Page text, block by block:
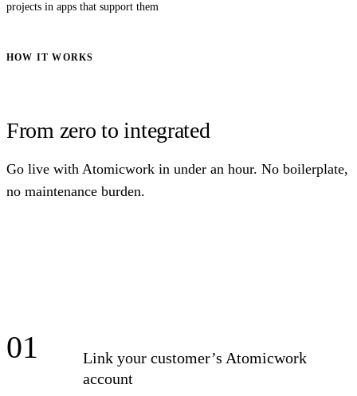
projects in apps that support them
HOW IT WORKS
From zero to integrated
Go live with Atomicwork in under an hour. No boilerplate,
no maintenance burden.
01
Link your customer’s Atomicwork
account